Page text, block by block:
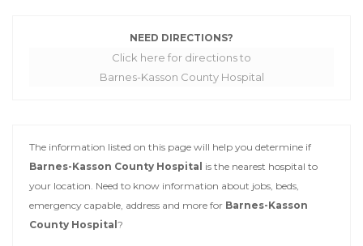
NEED DIRECTIONS?
Click here for directions to
Barnes-Kasson County Hospital
The information listed on this page will help you determine if
Barnes-Kasson County Hospital is the nearest hospital to
your location. Need to know information about jobs, beds,
emergency capable, address and more for Barnes-Kasson
County Hospital ?